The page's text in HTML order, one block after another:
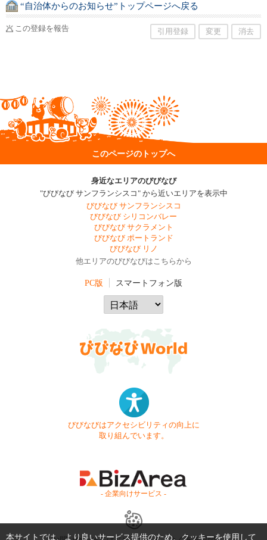
“自治体からのお知らせ”トップページへ戻る
この登録を報告 引用登録 変更 消去
このページのトップへ
身近なエリアのびびなび
"びびなび サンフランシスコ" から近いエリアを表示中
びびなび サンフランシスコ
びびなび シリコンバレー
びびなび サクラメント
びびなび ポートランド
びびなび リノ
他エリアのびびなびはこちらから
PC版 スマートフォン版
びびなびはアクセシビリティの向上に
取り組んでいます。
- 企業向けサービス -
本サイトでは、より良いサービス提供のため、クッキーを使用して